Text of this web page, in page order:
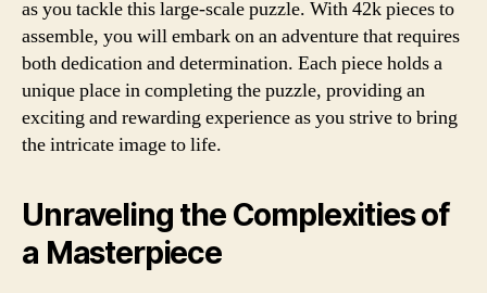
as you tackle this large-scale puzzle. With 42k pieces to
assemble, you will embark on an adventure that requires
both dedication and determination. Each piece holds a
unique place in completing the puzzle, providing an
exciting and rewarding experience as you strive to bring
the intricate image to life.
Unraveling the Complexities of
a Masterpiece